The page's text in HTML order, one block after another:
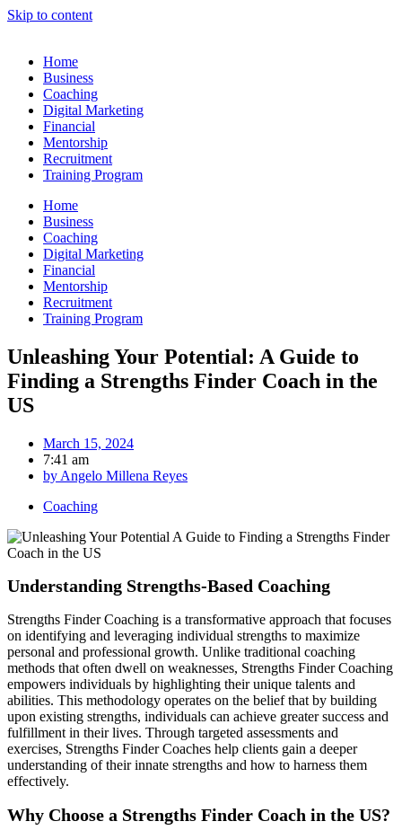
Skip to content
Home
Business
Coaching
Digital Marketing
Financial
Mentorship
Recruitment
Training Program
Home
Business
Coaching
Digital Marketing
Financial
Mentorship
Recruitment
Training Program
Unleashing Your Potential: A Guide to
Finding a Strengths Finder Coach in the
US
March 15, 2024
7:41 am
by Angelo Millena Reyes
Coaching
Understanding Strengths-Based Coaching
Strengths Finder Coaching is a transformative approach that focuses
on identifying and leveraging individual strengths to maximize
personal and professional growth. Unlike traditional coaching
methods that often dwell on weaknesses, Strengths Finder Coaching
empowers individuals by highlighting their unique talents and
abilities. This methodology operates on the belief that by building
upon existing strengths, individuals can achieve greater success and
fulfillment in their lives. Through targeted assessments and
exercises, Strengths Finder Coaches help clients gain a deeper
understanding of their innate strengths and how to harness them
effectively.
Why Choose a Strengths Finder Coach in the US?